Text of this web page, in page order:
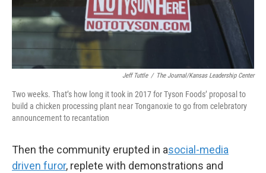
Jeff Tuttle / The Journal/Kansas Leadership Center
Two weeks. That’s how long it took in 2017 for Tyson Foods’ proposal to
build a chicken processing plant near Tonganoxie to go from celebratory
announcement to recantation
Then the community erupted in asocial-media
driven furor, replete with demonstrations and